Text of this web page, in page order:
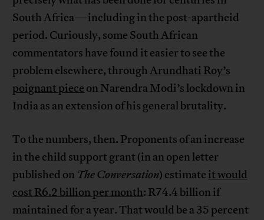
South Africa—including in the post-apartheid
period. Curiously, some South African
commentators have found it easier to see the
problem elsewhere, throughArundhati Roy’s
poignant piece on Narendra Modi’s lockdown in
India as an extension of his general brutality.
To the numbers, then. Proponents of an increase
in the child support grant (in an open letter
published on The Conversation) estimate it would
cost R6.2 billion per month: R74.4 billion if
maintained for a year. That would be a 35 percent